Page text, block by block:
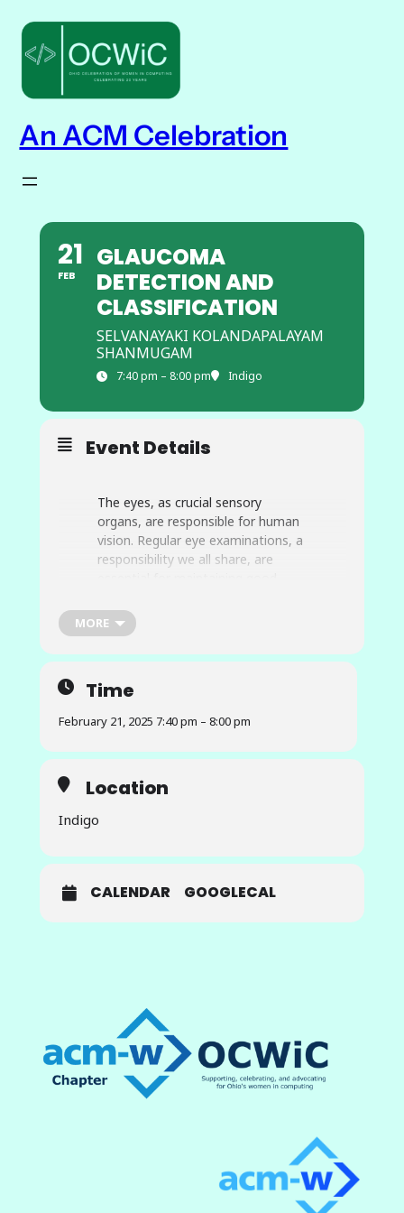
An ACM Celebration
21
FEB
GLAUCOMA
DETECTION AND
CLASSIFICATION
SELVANAYAKI KOLANDAPALAYAM
SHANMUGAM
7:40 pm – 8:00 pm Indigo
Event Details
The eyes, as crucial sensory
organs, are responsible for human
vision. Regular eye examinations, a
responsibility we all share, are
condition that damages the optic
nerve and can lead to vision
impairment and potential blindness
significant concern. The
particularly artificial intelligence,
has opened up new possibilities for
in healthcare. This collaborative
vision and deep learning to detect
stakeholders from various fields
expertise and resources. They use
a handheld fundus camera to
learning techniques, accurately
assesses the likelihood of
glaucoma in retinal fundus images,
providing a valuable tool for early
detection and treatment.
MORE
Time
February 21, 2025 7:40 pm – 8:00 pm
Location
Indigo
CALENDAR GOOGLECAL